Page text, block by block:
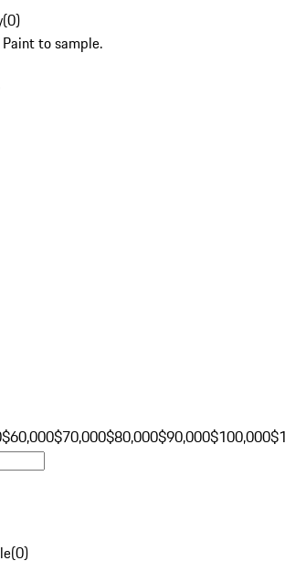
(0)
to sample.
$60,000$70,000$80,000$90,000$100,000
(0)